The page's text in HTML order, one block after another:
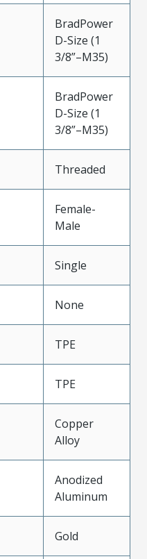
BradPower
D-Size (1
3/8”–M35)
BradPower
D-Size (1
3/8”–M35)
Threaded
Female-
Male
Single
None
TPE
TPE
Copper
Alloy
Anodized
Aluminum
Gold